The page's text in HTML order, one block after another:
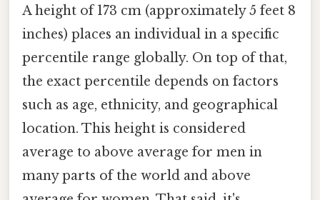
A height of 173 cm (approximately 5 feet 8
inches) places an individual in a specific
percentile range globally. On top of that,
the exact percentile depends on factors
such as age, ethnicity, and geographical
location. This height is considered
average to above average for men in
many parts of the world and above